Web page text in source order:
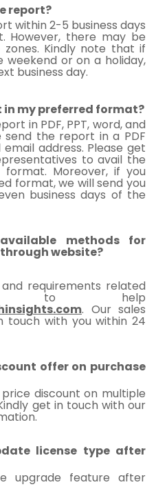
report?
within 2-5 business days
However, there may be
Kindly note that if
or on a holiday,
business day.
in my preferred format?
in PDF, PPT, word, and
send the report in a PDF
address. Please get
to avail the
Moreover, if you
format, we will send you
business days of the
methods for
website?
requirements related
to help
. Our sales
touch with you within 24
offer on purchase
discount on multiple
get in touch with our
license type after
upgrade feature after